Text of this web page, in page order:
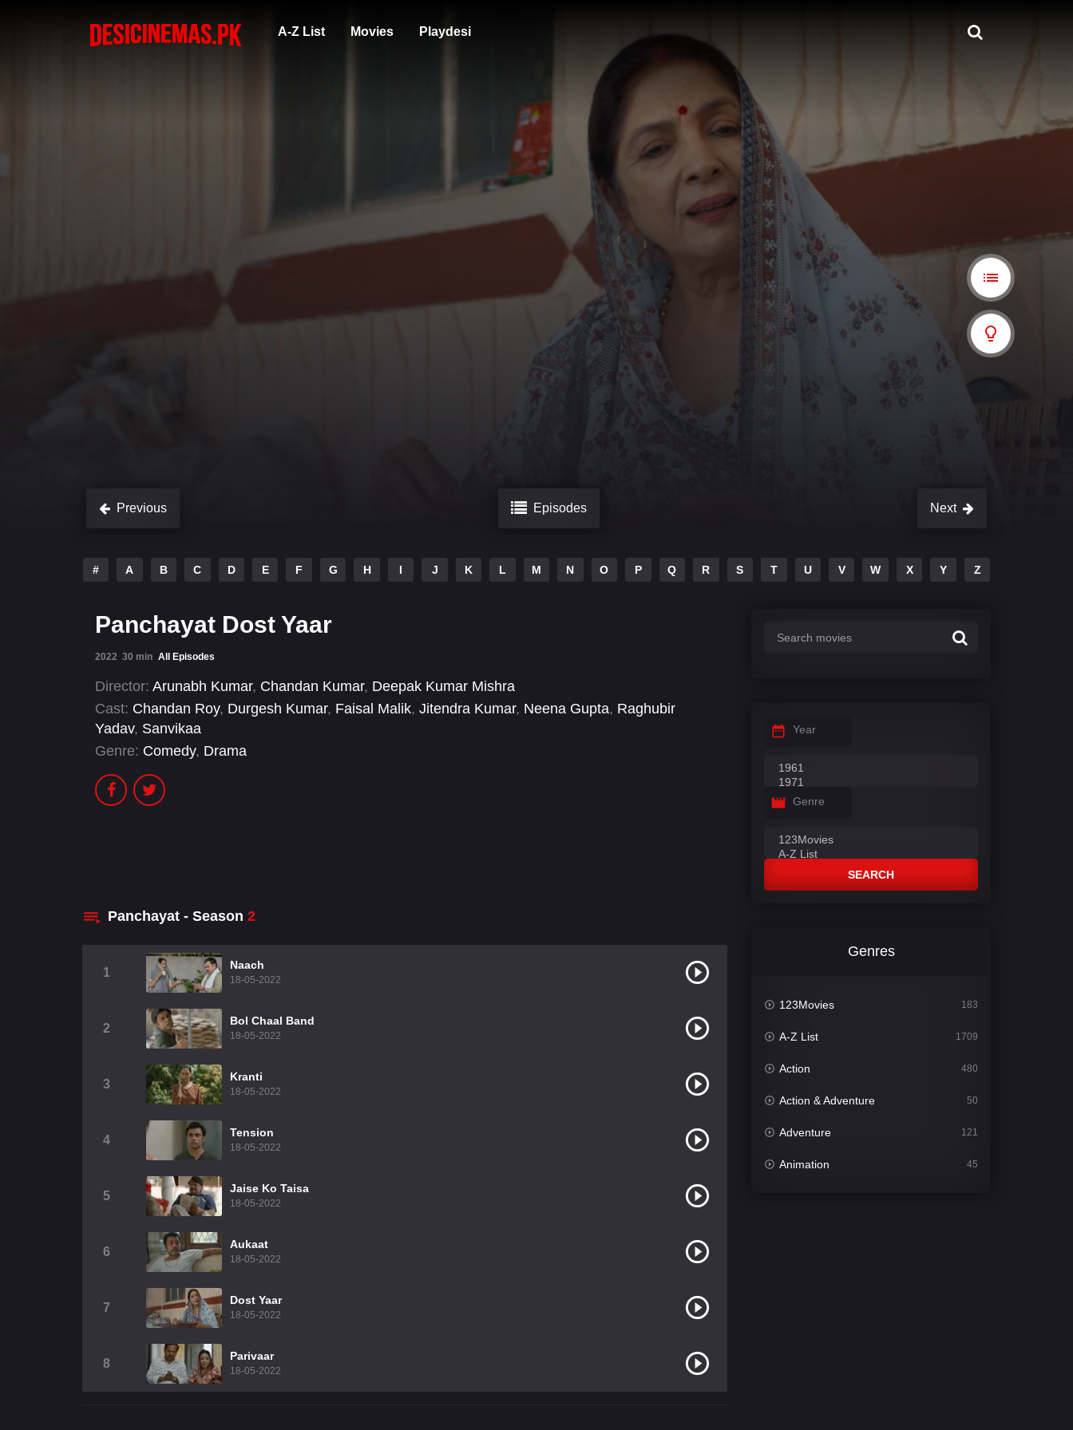
A-Z List Movies Playdesi
Previous Episodes Next
# A B C D E F G H I J K L M N O P Q R S T U V W X Y Z
Panchayat Dost Yaar
2022 30 min All Episodes
Director: Arunabh Kumar, Chandan Kumar, Deepak Kumar Mishra
Cast: Chandan Roy, Durgesh Kumar, Faisal Malik, Jitendra Kumar, Neena Gupta, Raghubir
Yadav, Sanvikaa
Genre: Comedy, Drama
Panchayat - Season 2
1
Naach
18-05-2022
2
Bol Chaal Band
18-05-2022
3
Kranti
18-05-2022
4
Tension
18-05-2022
5
Jaise Ko Taisa
18-05-2022
6
Aukaat
18-05-2022
7
Dost Yaar
18-05-2022
8
Parivaar
18-05-2022
Year
Genre
SEARCH
Genres
123Movies 183
A-Z List 1709
Action 480
Action & Adventure 50
Adventure 121
Animation 45